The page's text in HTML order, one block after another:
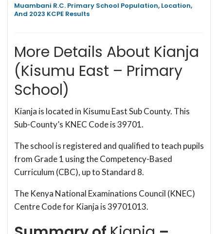
Muambani R.C. Primary School Population, Location,
And 2023 KCPE Results
More Details About Kianja
(Kisumu East – Primary
School)
Kianja is located in Kisumu East Sub County. This
Sub-County’s KNEC Code is 39701.
The school is registered and qualified to teach pupils
from Grade 1 using the Competency-Based
Curriculum (CBC), up to Standard 8.
The Kenya National Examinations Council (KNEC)
Centre Code for Kianja is 39701013.